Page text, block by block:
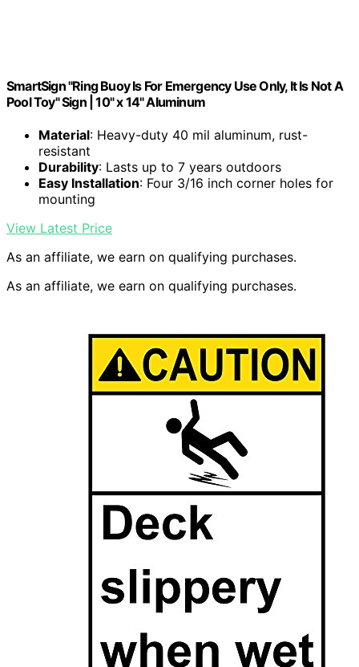
SmartSign "Ring Buoy Is For Emergency Use Only, It Is Not A
Pool Toy" Sign | 10" x 14" Aluminum
Material: Heavy-duty 40 mil aluminum, rust-
resistant
Durability: Lasts up to 7 years outdoors
Easy Installation: Four 3/16 inch corner holes for
mounting
View Latest Price
As an affiliate, we earn on qualifying purchases.
As an affiliate, we earn on qualifying purchases.